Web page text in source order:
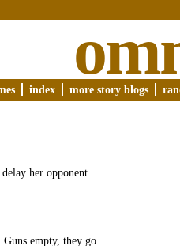
index more story blogs
her opponent.
Guns empty, they go